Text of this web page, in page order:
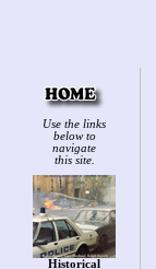
Use the links
below to
navigate
this site.
Historical